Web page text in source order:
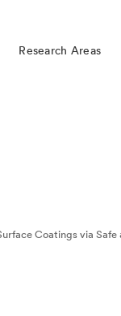
Research Areas
Coatings via Safe